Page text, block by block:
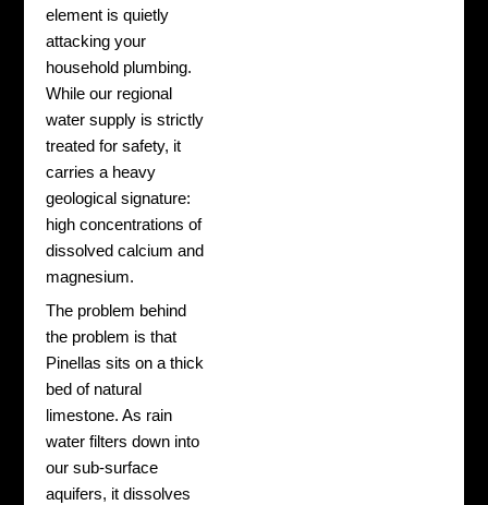
element is quietly
attacking your
household plumbing.
While our regional
water supply is strictly
treated for safety, it
carries a heavy
geological signature:
high concentrations of
dissolved calcium and
magnesium.
The problem behind
the problem is that
Pinellas sits on a thick
bed of natural
limestone. As rain
water filters down into
our sub-surface
aquifers, it dissolves